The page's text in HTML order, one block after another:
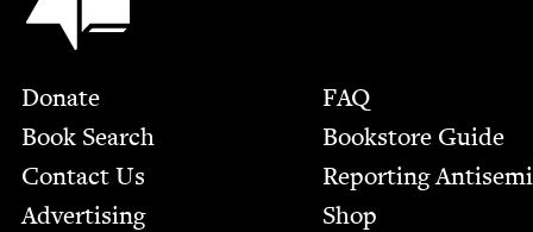
Footer
Donate
Book Search
Contact Us
Advertising
FAQ
Bookstore Guide
Report­ing
Shop